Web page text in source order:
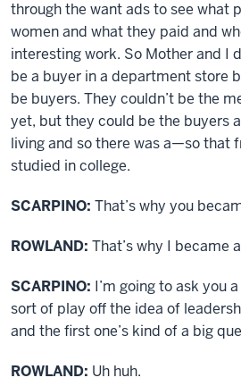
through the want ads to see what
women and what they paid and
interesting work. So Mother and I
be a buyer in a department store
be buyers. They couldn’t be the
yet, but they could be the buyers
living and so there was a—so that
studied in college.
SCARPINO: That’s why you
ROWLAND: That’s why I became
SCARPINO: I’m going to ask you
sort of play off the idea of
and the first one’s kind of a big
ROWLAND: Uh huh.